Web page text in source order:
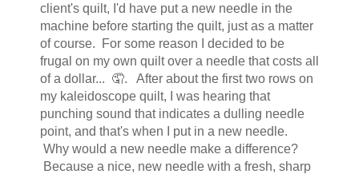
client's quilt, I'd have put a new needle in the
machine before starting the quilt, just as a matter
of course. For some reason I decided to be
frugal on my own quilt over a needle that costs all
of a dollar... 🤦. After about the first two rows on
my kaleidoscope quilt, I was hearing that
punching sound that indicates a dulling needle
point, and that's when I put in a new needle.
Why would a new needle make a difference?
Because a nice, new needle with a fresh, sharp